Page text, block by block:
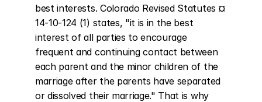
best interests. Colorado Revised Statutes ¤
14-10-124 (1) states, "it is in the best
interest of all parties to encourage
frequent and continuing contact between
each parent and the minor children of the
marriage after the parents have separated
or dissolved their marriage." That is why